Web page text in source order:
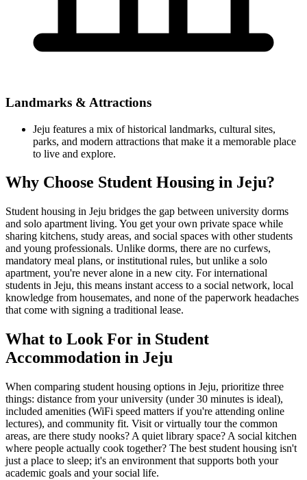
Landmarks & Attractions
Jeju features a mix of historical landmarks, cultural sites,
parks, and modern attractions that make it a memorable place
to live and explore.
Why Choose Student Housing in Jeju?
Student housing in Jeju bridges the gap between university dorms
and solo apartment living. You get your own private space while
sharing kitchens, study areas, and social spaces with other students
and young professionals. Unlike dorms, there are no curfews,
mandatory meal plans, or institutional rules, but unlike a solo
apartment, you're never alone in a new city. For international
students in Jeju, this means instant access to a social network, local
knowledge from housemates, and none of the paperwork headaches
that come with signing a traditional lease.
What to Look For in Student
Accommodation in Jeju
When comparing student housing options in Jeju, prioritize three
things: distance from your university (under 30 minutes is ideal),
included amenities (WiFi speed matters if you're attending online
lectures), and community fit. Visit or virtually tour the common
areas, are there study nooks? A quiet library space? A social kitchen
where people actually cook together? The best student housing isn't
just a place to sleep; it's an environment that supports both your
academic goals and your social life.